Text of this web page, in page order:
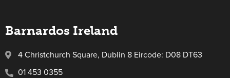
Barnardos Ireland
4 Christchurch Square, Dublin 8 Eircode: D08 DT63
01 453 0355